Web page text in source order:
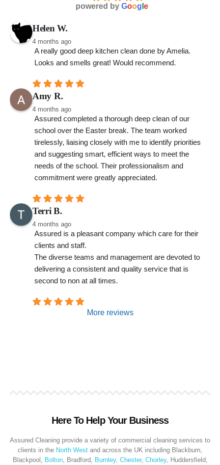
powered by Goog e
Helen W.
4 months ago
A really good deep kitchen clean done by Amelia.
Looks and smells great! Would recommend.
Amy R.
4 months ago
Assured completed a thorough deep clean of our
school over the Easter break. The team worked
tirelessly, liaising closely with me to identify priorities
and suggesting smart, efficient ways to meet the
needs of the school. Their professionalism and
commitment were greatly appreciated.
Terri B.
4 months ago
Assured is a pleasant company which care for their
clients and staff.
The diverse teams and management are devoted to
delivering a consistent and quality service that is
second to non at all times.
More reviews
Here To Help Your Business
Assured Cleaning provide a variety of commercial cleaning services to
clients in the North West and across the UK including Blackburn,
Blackpool, Bolton, Bradford, Burnley, Chester, Chorley, Huddersfield,